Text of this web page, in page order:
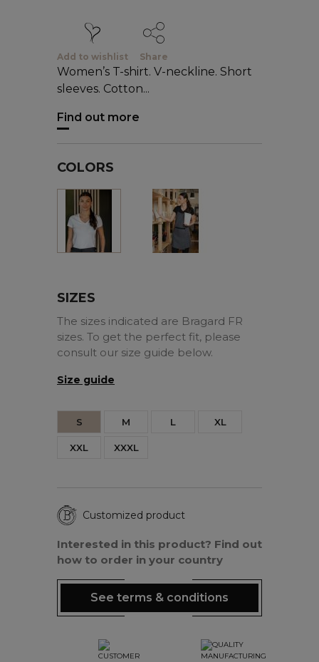
Add to wishlist Share
Women’s T-shirt. V-neckline. Short
sleeves. Cotton...
Find out more
COLORS
SIZES
The sizes indicated are Bragard FR
sizes. To get the perfect fit, please
consult our size guide below.
Size guide
S M L XL
XXL XXXL
Customized product
Interested in this product? Find out
how to order in your country
See terms & conditions